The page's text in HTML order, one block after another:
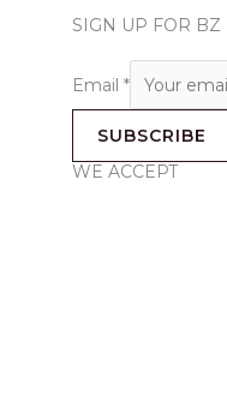
SIGN UP FOR
Email *
SUBSCRIBE
WE ACCEPT